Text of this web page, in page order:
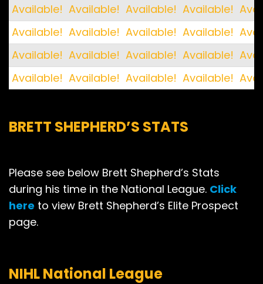
Available! Available! Available! Available!
Available! Available! Available! Available!
Available! Available! Available! Available!
Available! Available! Available! Available!
BRETT SHEPHERD’S STATS
Please see below Brett Shepherd’s Stats
during his time in the National League. Click
here to view Brett Shepherd’s Elite Prospect
page.
NIHL National League